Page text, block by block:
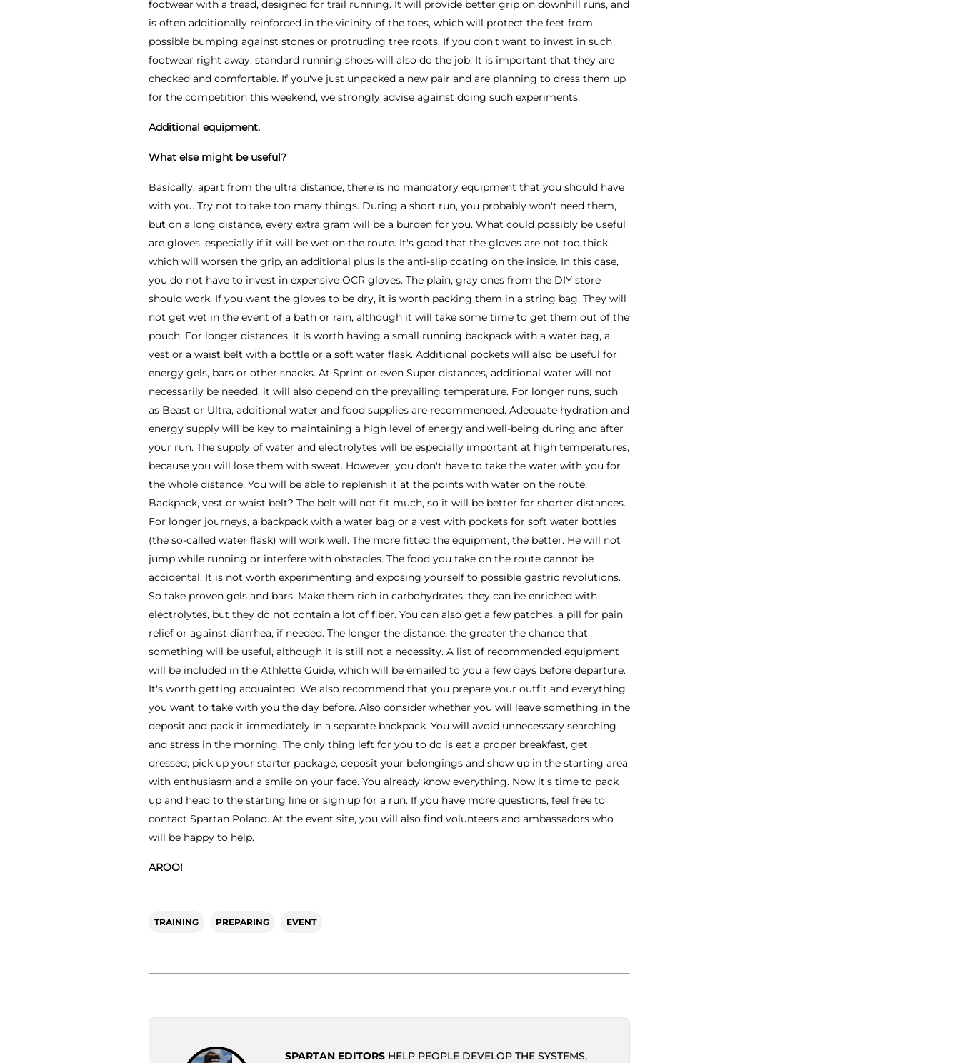
footwear with a tread, designed for trail running. It will provide better grip on downhill runs, and
is often additionally reinforced in the vicinity of the toes, which will protect the feet from
possible bumping against stones or protruding tree roots. If you don't want to invest in such
footwear right away, standard running shoes will also do the job. It is important that they are
checked and comfortable. If you've just unpacked a new pair and are planning to dress them up
for the competition this weekend, we strongly advise against doing such experiments.
Additional equipment.
What else might be useful?
Basically, apart from the ultra distance, there is no mandatory equipment that you should have
with you. Try not to take too many things. During a short run, you probably won't need them,
but on a long distance, every extra gram will be a burden for you. What could possibly be useful
are gloves, especially if it will be wet on the route. It's good that the gloves are not too thick,
which will worsen the grip, an additional plus is the anti-slip coating on the inside. In this case,
you do not have to invest in expensive OCR gloves. The plain, gray ones from the DIY store
should work. If you want the gloves to be dry, it is worth packing them in a string bag. They will
not get wet in the event of a bath or rain, although it will take some time to get them out of the
pouch. For longer distances, it is worth having a small running backpack with a water bag, a
vest or a waist belt with a bottle or a soft water flask. Additional pockets will also be useful for
energy gels, bars or other snacks. At Sprint or even Super distances, additional water will not
necessarily be needed, it will also depend on the prevailing temperature. For longer runs, such
as Beast or Ultra, additional water and food supplies are recommended. Adequate hydration and
energy supply will be key to maintaining a high level of energy and well-being during and after
your run. The supply of water and electrolytes will be especially important at high temperatures,
because you will lose them with sweat. However, you don't have to take the water with you for
the whole distance. You will be able to replenish it at the points with water on the route.
Backpack, vest or waist belt? The belt will not fit much, so it will be better for shorter distances.
For longer journeys, a backpack with a water bag or a vest with pockets for soft water bottles
(the so-called water flask) will work well. The more fitted the equipment, the better. He will not
jump while running or interfere with obstacles. The food you take on the route cannot be
accidental. It is not worth experimenting and exposing yourself to possible gastric revolutions.
So take proven gels and bars. Make them rich in carbohydrates, they can be enriched with
electrolytes, but they do not contain a lot of fiber. You can also get a few patches, a pill for pain
relief or against diarrhea, if needed. The longer the distance, the greater the chance that
something will be useful, although it is still not a necessity. A list of recommended equipment
will be included in the Athlette Guide, which will be emailed to you a few days before departure.
It's worth getting acquainted. We also recommend that you prepare your outfit and everything
you want to take with you the day before. Also consider whether you will leave something in the
deposit and pack it immediately in a separate backpack. You will avoid unnecessary searching
and stress in the morning. The only thing left for you to do is eat a proper breakfast, get
dressed, pick up your starter package, deposit your belongings and show up in the starting area
with enthusiasm and a smile on your face. You already know everything. Now it's time to pack
up and head to the starting line or sign up for a run. If you have more questions, feel free to
contact Spartan Poland. At the event site, you will also find volunteers and ambassadors who
will be happy to help.
AROO!
TRAINING PREPARING EVENT
SPARTAN EDITORS HELP PEOPLE DEVELOP THE SYSTEMS,